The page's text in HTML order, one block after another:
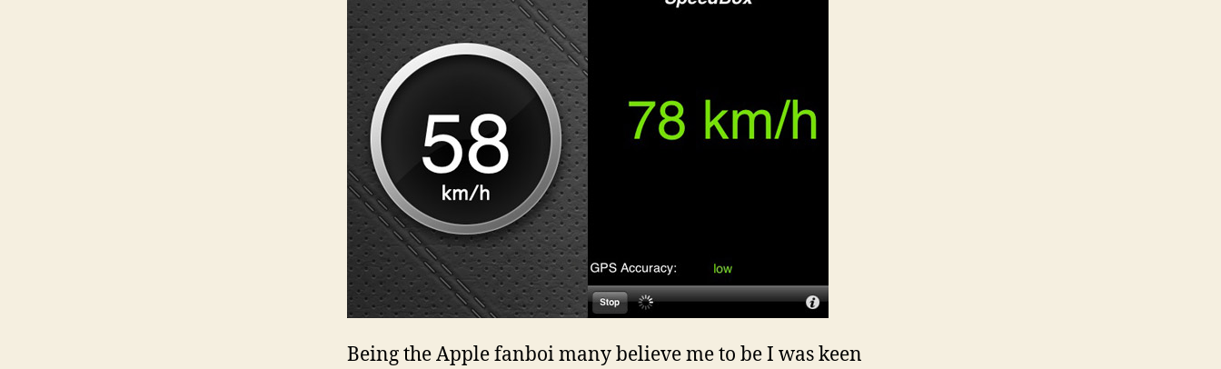
Being the Apple fanboi many believe me to be I was keen